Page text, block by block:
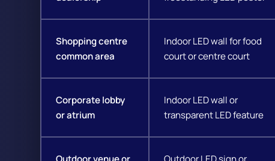
Shopping centre
common area
Indoor LED wall for food
court or centre court
Corporate lobby
or atrium
Indoor LED wall or
transparent LED feature